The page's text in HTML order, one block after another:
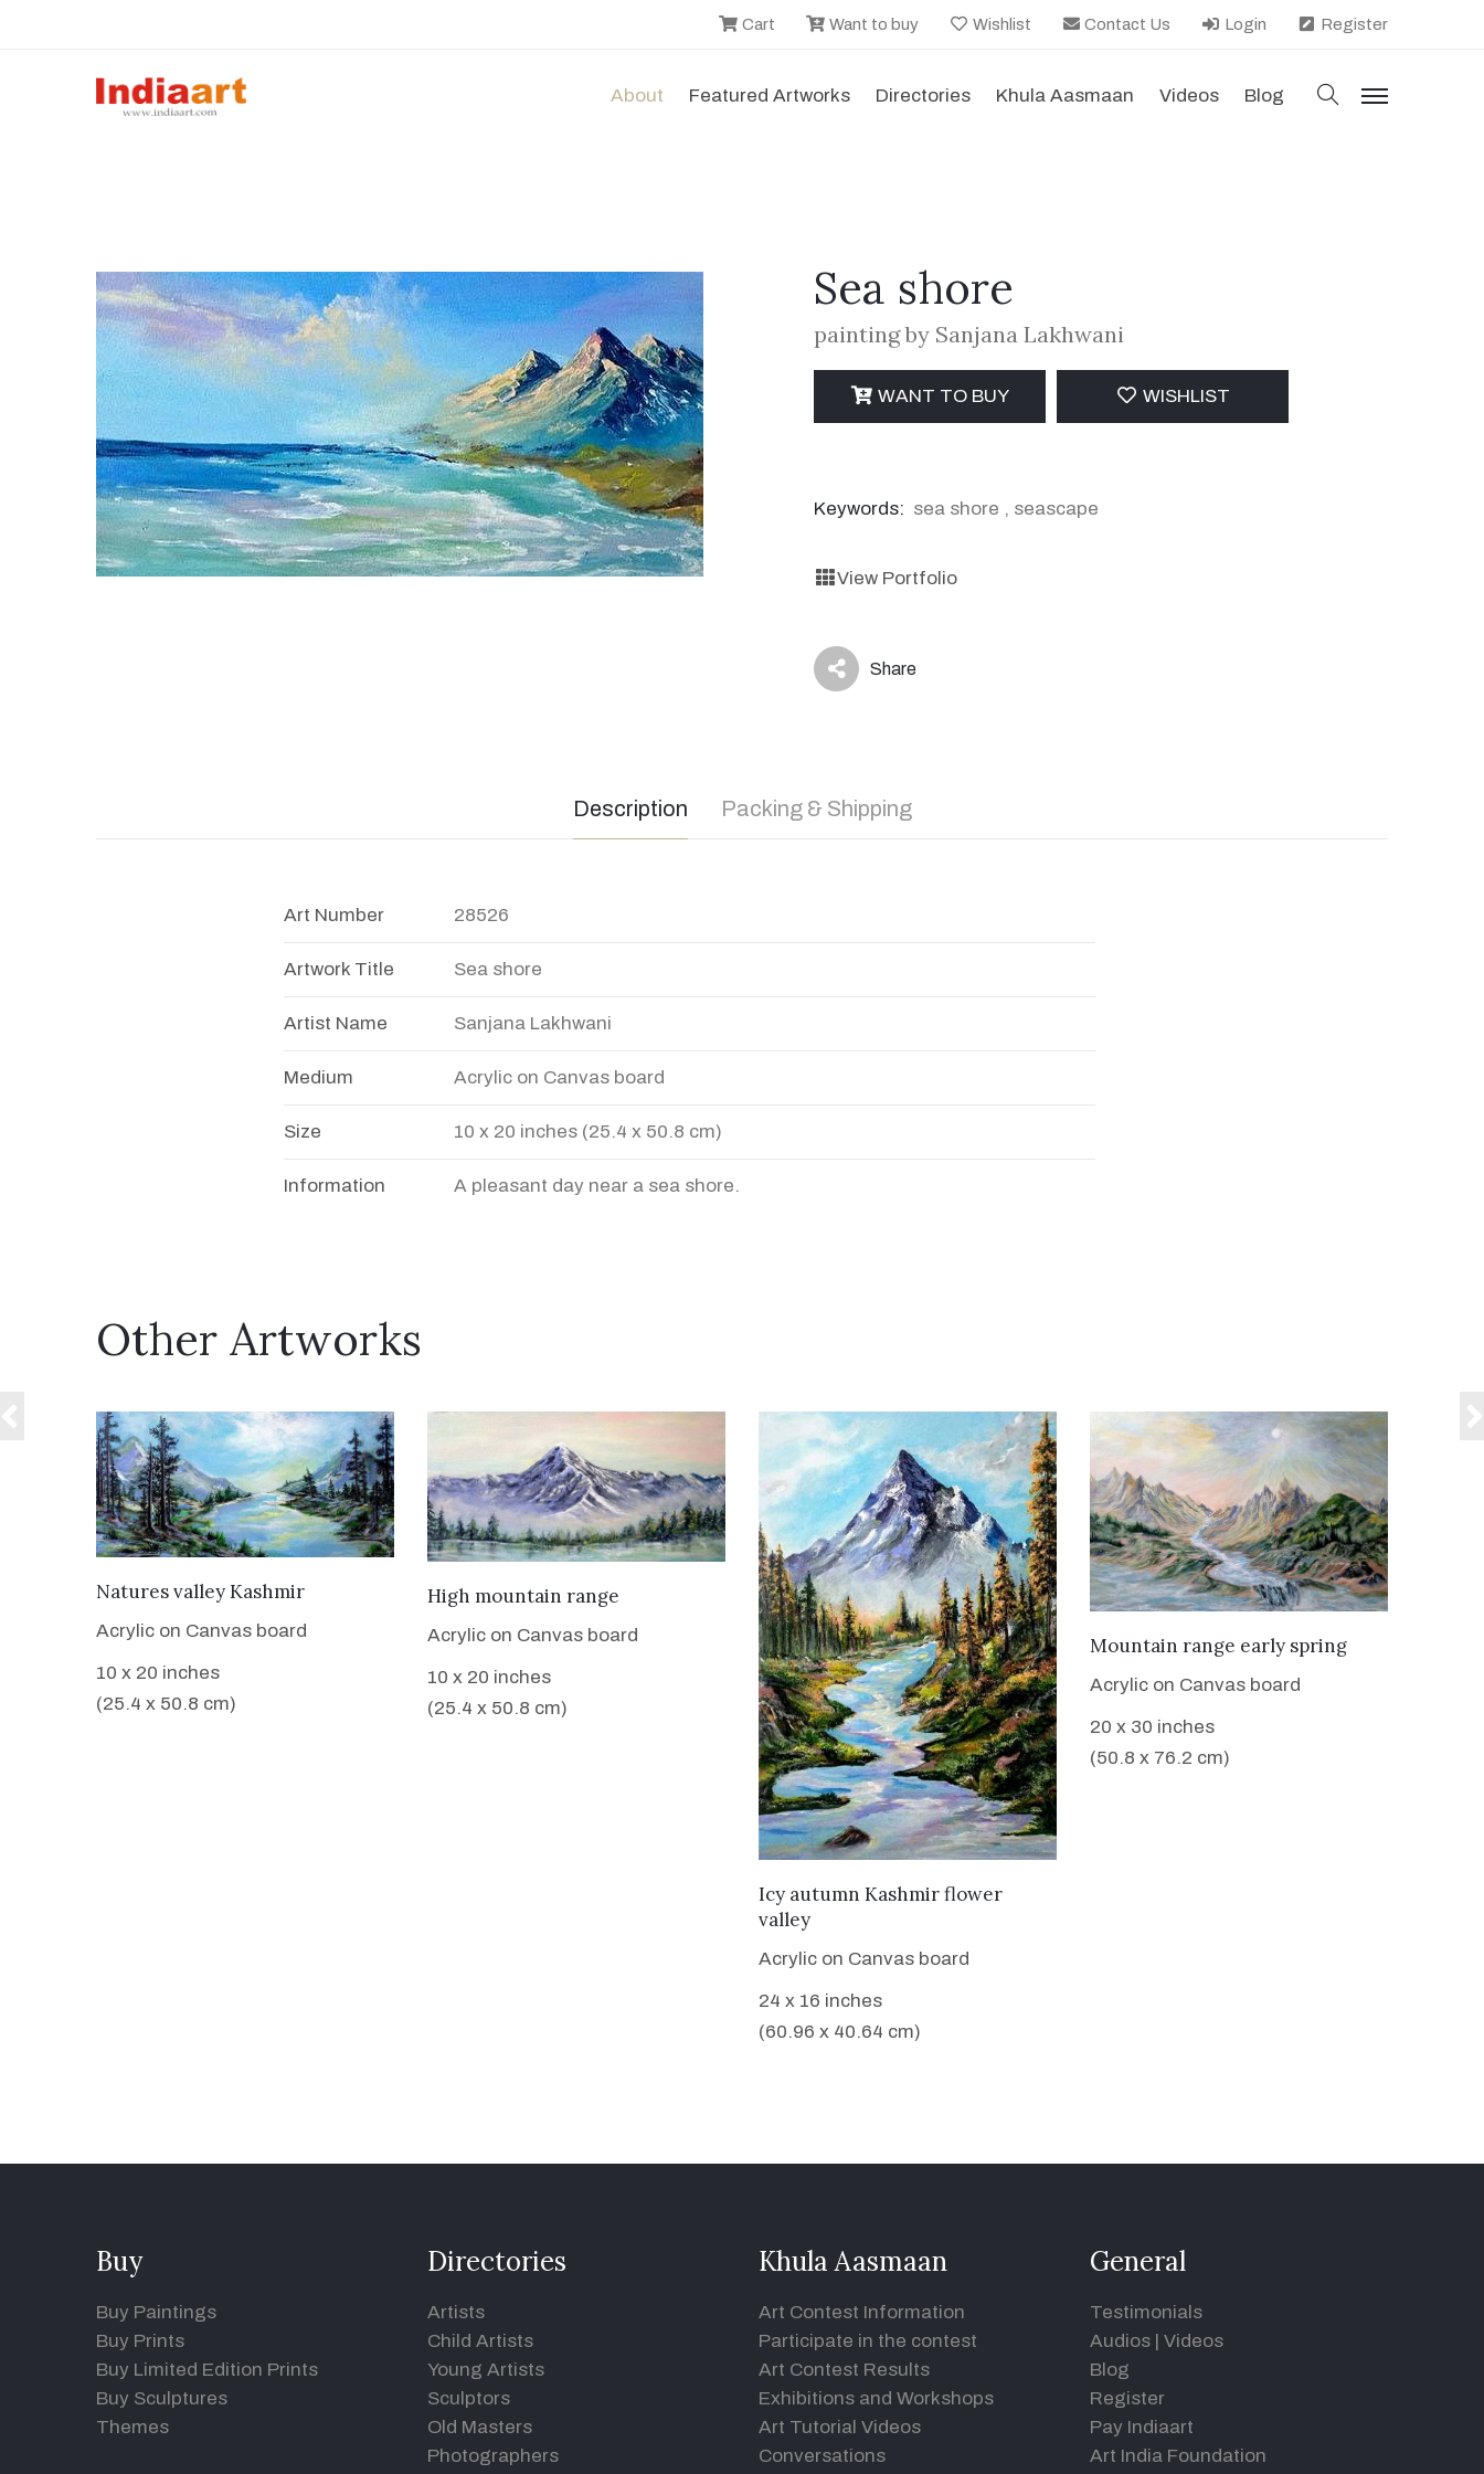
Cart Want to buy Wishlist Contact Us Login Register
About Featured Artworks Directories Khula Aasmaan Videos Blog search
menu
Sea shore
painting by Sanjana Lakhwani
WANT TO BUY WISHLIST
Keywords: sea shore , seascape
View Portfolio
icon Share
Description Packing & Shipping
Art Number 28526
Artwork Title Sea shore
Artist Name Sanjana Lakhwani
Medium Acrylic on Canvas board
Size 10 x 20 inches (25.4 x 50.8 cm)
Information A pleasant day near a sea shore.
Other Artworks
VIEW DETAILS
Natures valley Kashmir
Acrylic on Canvas board
10 x 20 inches
(25.4 x 50.8 cm)
VIEW DETAILS
High mountain range
Acrylic on Canvas board
10 x 20 inches
(25.4 x 50.8 cm)
VIEW DETAILS
Icy autumn Kashmir flower
valley
Acrylic on Canvas board
24 x 16 inches
(60.96 x 40.64 cm)
VIEW DETAILS
Mountain range early spring
Acrylic on Canvas board
20 x 30 inches
(50.8 x 76.2 cm)
Buy
Buy Paintings
Buy Prints
Buy Limited Edition Prints
Buy Sculptures
Themes
Directories
Artists
Child Artists
Young Artists
Sculptors
Old Masters
Photographers
Khula Aasmaan
Art Contest Information
Participate in the contest
Art Contest Results
Exhibitions and Workshops
Art Tutorial Videos
Conversations
General
Testimonials
Audios | Videos
Blog
Register
Pay Indiaart
Art India Foundation